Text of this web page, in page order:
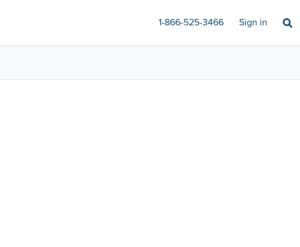
1-866-525-3466 Sign in